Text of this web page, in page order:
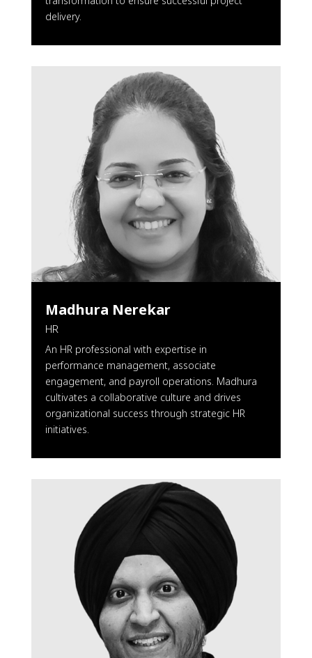
delivery.
Madhura Nerekar
HR
An HR professional with expertise in
performance management, associate
engagement, and payroll operations. Madhura
cultivates a collaborative culture and drives
organizational success through strategic HR
initiatives.